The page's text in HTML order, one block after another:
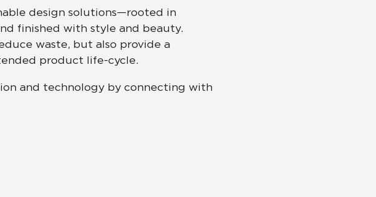
Automotive
design solutions—rooted in
finished with style and beauty.
waste, but also provide a
product life-cycle.
and technology by connecting with